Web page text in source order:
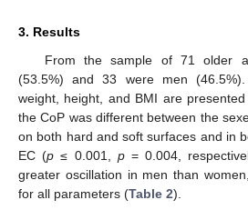
3. Results
From the sample of 71 older
(53.5%) and 33 were men
weight, height, and BMI are
the CoP was different between the
on both hard and soft surfaces and in
EC (p ≤ 0.001, p= 0.004,
greater oscillation in men than
for all parameters (Table 2).